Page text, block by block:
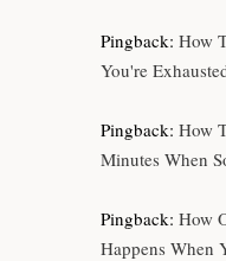
Pingback: How
You're
Pingback: How
Minutes When
Pingback: How
Happens When